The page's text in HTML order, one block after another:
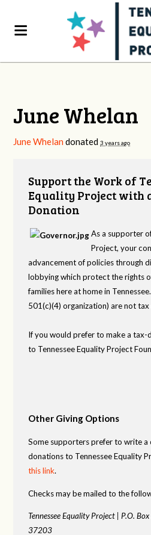
June Whelan
June Whelan donated3 years ago
Support the Work of
Equality Project with
Donation
As a supporter
Project, your
advancement of policies through
lobbying which protect the rights
families here at home in
501(c)(4) organization) are not
If you would prefer to make a
to Tennessee Equality Project
Other Giving Options
Some supporters prefer to write a
donations to Tennessee Equality
this link.
Checks may be mailed to the
Tennessee Equality Project | P.O.
37203